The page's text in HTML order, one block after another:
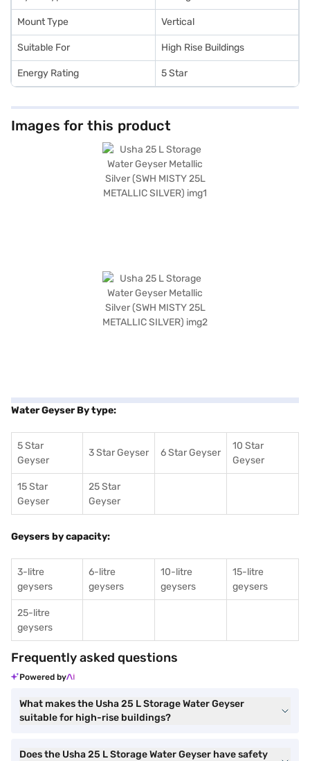
Mount Type Vertical
Suitable For High Rise Buildings
Energy Rating 5 Star
Images for this product
Water Geyser By type:
5 Star
Geyser
3 Star Geyser 6 Star Geyser
10 Star
Geyser
15 Star
Geyser
25 Star
Geyser
Geysers by capacity:
3-litre
geysers
6-litre
geysers
10-litre
geysers
15-litre
geysers
25-litre
geysers
Frequently asked questions
Powered by
What makes the Usha 25 L Storage Water Geyser
suitable for high-rise buildings?
Does the Usha 25 L Storage Water Geyser have safety